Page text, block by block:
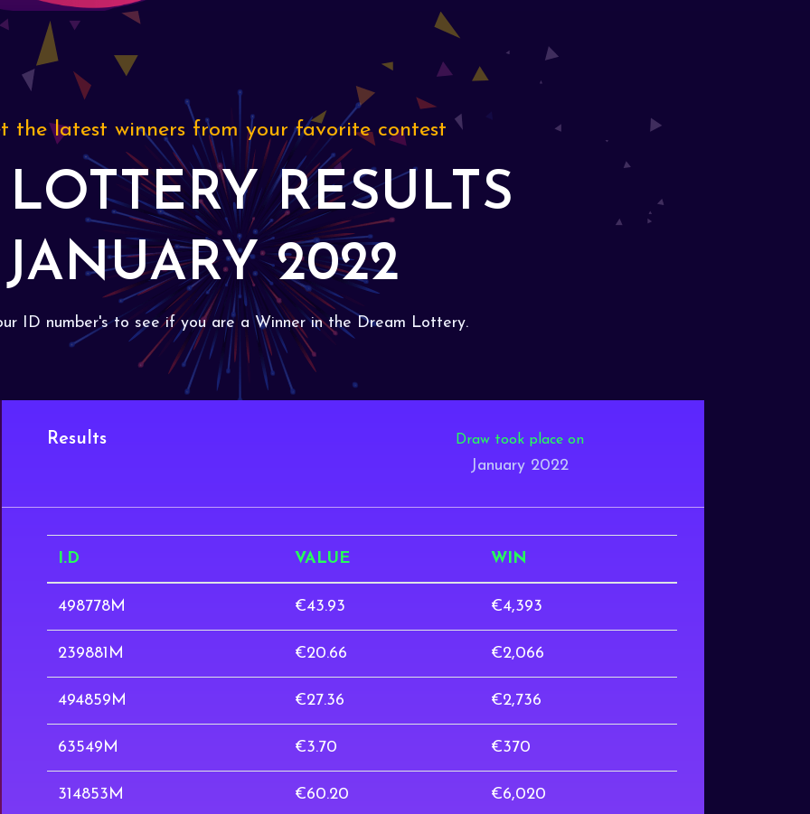
the latest winners from your favorite contest
RESULTS
JANUARY 2022
ID number's to see if you are a Winner in the Dream Lottery.
Results Draw took place on
January 2022
I.D VALUE WIN
498778M €43.93 €4,393
239881M €20.66 €2,066
494859M €27.36 €2,736
63549M €3.70 €370
314853M €60.20 €6,020